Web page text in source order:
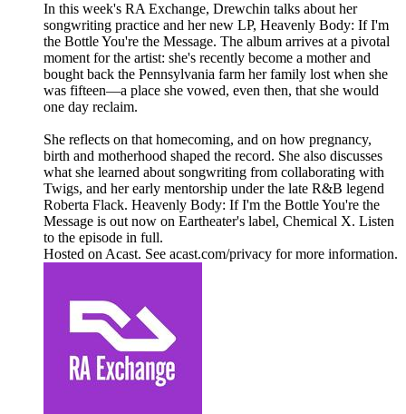
In this week's RA Exchange, Drewchin talks about her
songwriting practice and her new LP, Heavenly Body: If I'm
the Bottle You're the Message. The album arrives at a pivotal
moment for the artist: she's recently become a mother and
bought back the Pennsylvania farm her family lost when she
was fifteen—a place she vowed, even then, that she would
one day reclaim.
She reflects on that homecoming, and on how pregnancy,
birth and motherhood shaped the record. She also discusses
what she learned about songwriting from collaborating with
Twigs, and her early mentorship under the late R&B legend
Roberta Flack. Heavenly Body: If I'm the Bottle You're the
Message is out now on Eartheater's label, Chemical X. Listen
to the episode in full.
Hosted on Acast. See acast.com/privacy for more information.